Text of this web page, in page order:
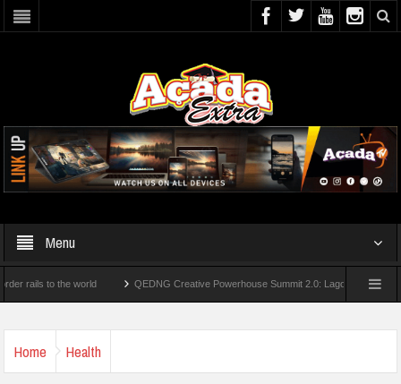
Menu
to the world QEDNG Creative Powerhouse Summit 2.0: Lagos State Govt.,
Home Health